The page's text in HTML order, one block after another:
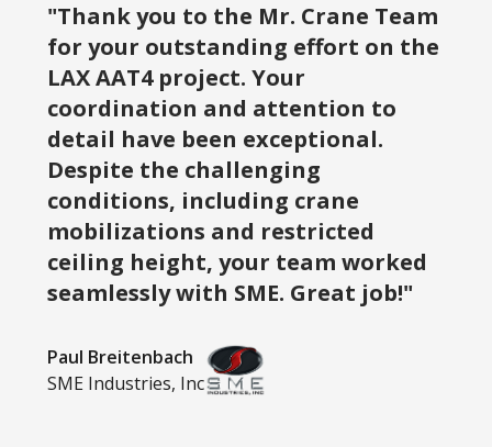
"Thank you to the Mr. Crane Team
for your outstanding effort on the
LAX AAT4 project. Your
coordination and attention to
detail have been exceptional.
Despite the challenging
conditions, including crane
mobilizations and restricted
ceiling height, your team worked
seamlessly with SME. Great job!"
Paul Breitenbach
SME Industries, Inc